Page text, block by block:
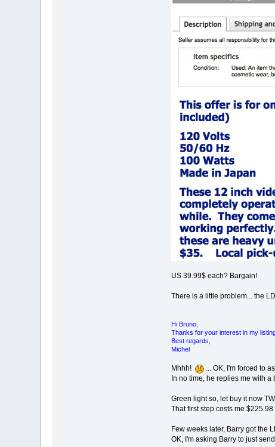
US 39.99$ each? Bargain!
There is a little problem... the
Hi Bruno,
Thanks for your interest in my
Best regards,
Michel
Mhhh!
... OK, I'm forced to
In no time, he replies me with a
Green light so, let buy it now
That first step costs me
Few weeks later, Barry got the
OK, I'm asking Barry to just